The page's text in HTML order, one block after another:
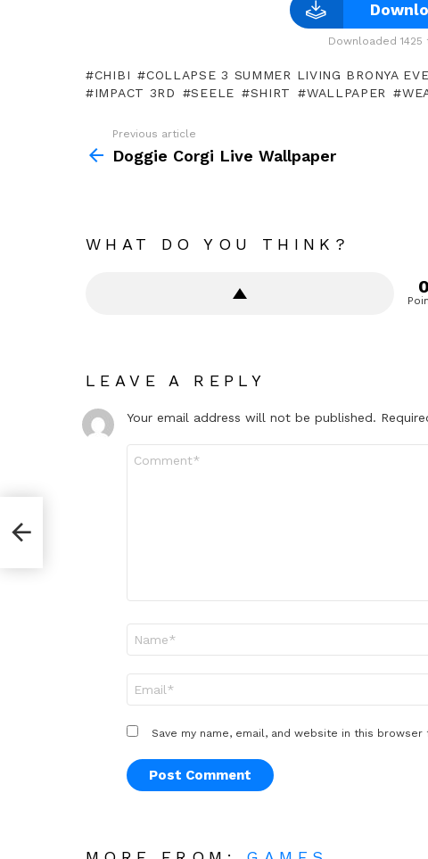
Downloaded 1425
CHIBI COLLAPSE 3 SUMMER LIVING BRONYA
IMPACT 3RD
SEELE SHIRT WALLPAPER
more
Previous article
Doggie Corgi Live Wallpaper
WHAT DO YOU THINK?
0
LEAVE A REPLY
Your email address will not be published.
Save my name, email, and website in this